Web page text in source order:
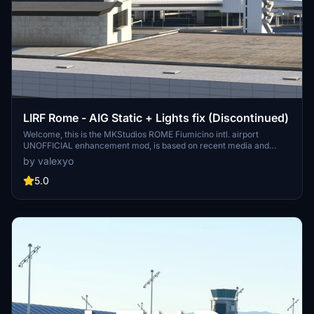
LIRF Rome - AIG Static + Lights fix (Discontinued)
Welcome, this is the MKStudios ROME Fiumicino intl. airport
UNOFFICIAL enhancement mod, is based on recent media and
REAL airport data (regarding airlines and stand positions). there are
2 version: a) Static Aircrafts + Light correction b) No static aircrafts
+ Light correction! The static aircrafts at night will illuminate with
to have the dependencies in order to make the mod work! Please
by valexyo
5.0